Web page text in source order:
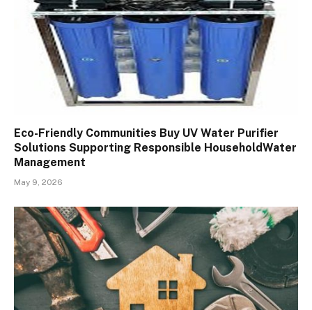
Eco-Friendly Communities Buy UV Water Purifier
Solutions Supporting Responsible HouseholdWater
Management
May 9, 2026